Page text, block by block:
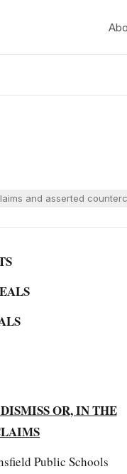
and asserted
OR, IN THE
Public Schools